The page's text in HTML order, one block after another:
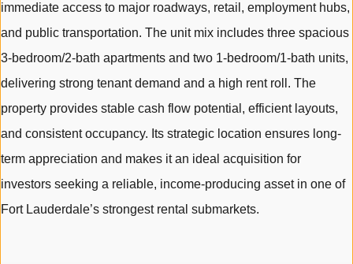
immediate access to major roadways, retail, employment hubs,
and public transportation. The unit mix includes three spacious
3-bedroom/2-bath apartments and two 1-bedroom/1-bath units,
delivering strong tenant demand and a high rent roll. The
property provides stable cash flow potential, efficient layouts,
and consistent occupancy. Its strategic location ensures long-
term appreciation and makes it an ideal acquisition for
investors seeking a reliable, income-producing asset in one of
Fort Lauderdale’s strongest rental submarkets.